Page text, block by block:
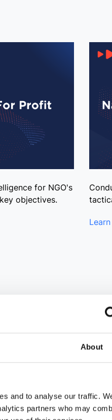
About
and to analyse our traffic.
partners who may
for NGO's
objectives.